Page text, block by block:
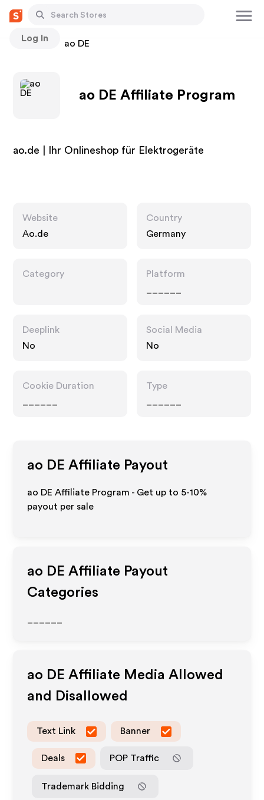
Log In
Stores ao DE
ao DE Affiliate Program
ao.de | Ihr Onlineshop für Elektrogeräte
Website
Ao.de
Country
Germany
Category
Platform
Deeplink
No
Social Media
No
Cookie Duration
Type
ao DE Affiliate Payout
ao DE Affiliate Program - Get up to 5-10%
payout per sale
ao DE Affiliate Payout
Categories
ao DE Affiliate Media Allowed
and Disallowed
Text Link Banner
Deals POP Traffic
Trademark Bidding